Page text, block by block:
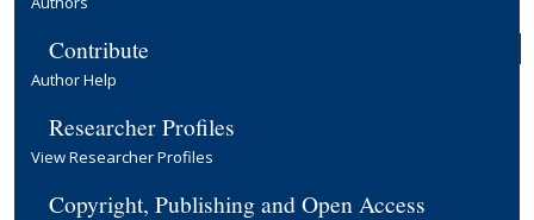
Contribute
Author Help
Researcher Profiles
View Researcher Profiles
Copyright, Publishing and Open Access